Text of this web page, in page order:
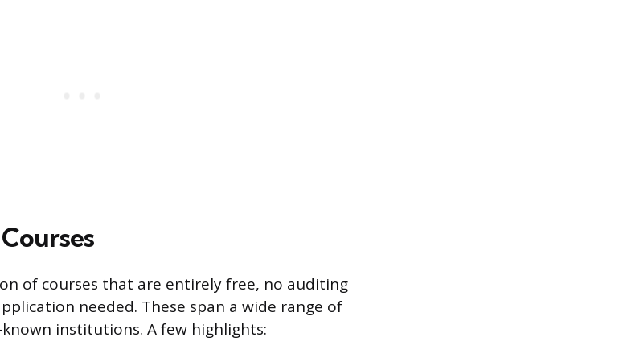
of courses that are entirely free, no auditing
needed. These span a wide range of
institutions. A few highlights: